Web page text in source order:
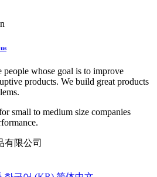
people whose goal is to improve
products. We build great products
small to medium size companies
有限公司